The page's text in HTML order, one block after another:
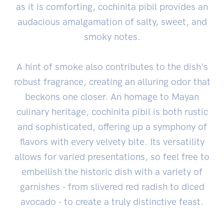
as it is comforting, cochinita pibil provides an
audacious amalgamation of salty, sweet, and
smoky notes.
A hint of smoke also contributes to the dish's
robust fragrance, creating an alluring odor that
beckons one closer. An homage to Mayan
culinary heritage, cochinita pibil is both rustic
and sophisticated, offering up a symphony of
flavors with every velvety bite. Its versatility
allows for varied presentations, so feel free to
embellish the historic dish with a variety of
garnishes - from slivered red radish to diced
avocado - to create a truly distinctive feast.